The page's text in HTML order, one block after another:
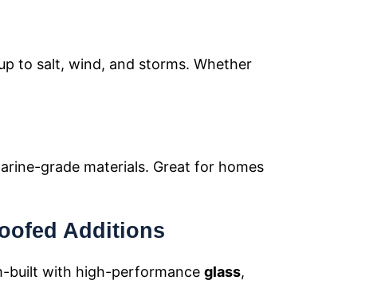
to salt, wind, and storms. Whether
grade materials. Great for homes
Additions
built with high-performance glass,